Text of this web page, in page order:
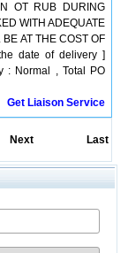
OT RUB DURING
WITH ADEQUATE
AT THE COST OF
date of delivery ]
: Normal , Total PO
Get Liaison Service
Next Last